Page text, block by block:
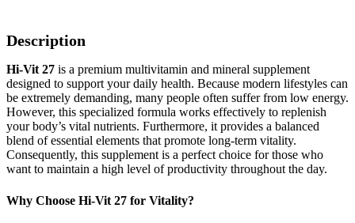
Description
Hi-Vit 27 is a premium multivitamin and mineral supplement
designed to support your daily health. Because modern lifestyles can
be extremely demanding, many people often suffer from low energy.
However, this specialized formula works effectively to replenish
your body’s vital nutrients. Furthermore, it provides a balanced
blend of essential elements that promote long-term vitality.
Consequently, this supplement is a perfect choice for those who
want to maintain a high level of productivity throughout the day.
Why Choose Hi-Vit 27 for Vitality?